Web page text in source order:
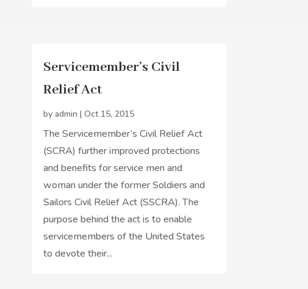
Servicemember’s Civil
Relief Act
by admin | Oct 15, 2015
The Servicemember’s Civil Relief Act
(SCRA) further improved protections
and benefits for service men and
woman under the former Soldiers and
Sailors Civil Relief Act (SSCRA). The
purpose behind the act is to enable
servicemembers of the United States
to devote their...